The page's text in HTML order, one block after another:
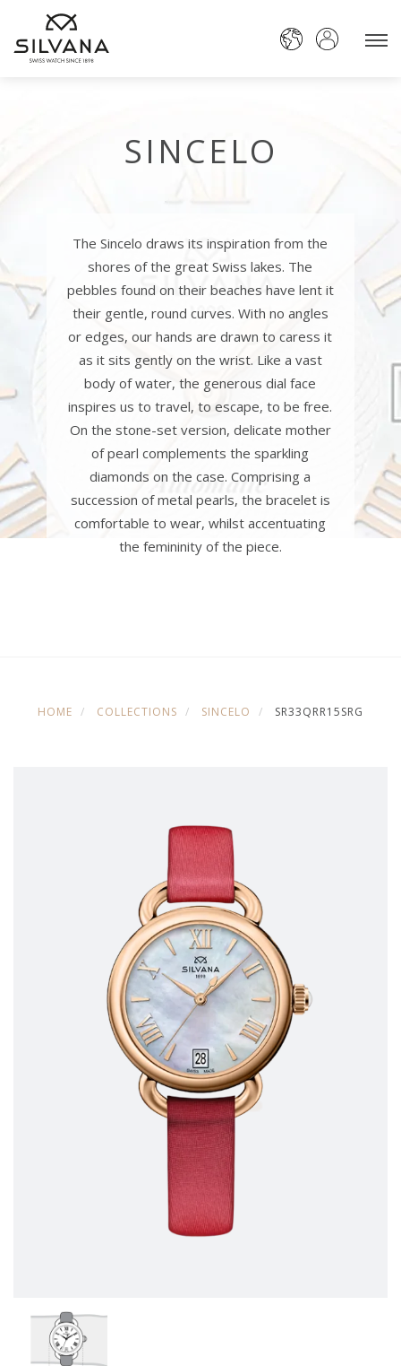
SINCELO
The Sincelo draws its inspiration from the
shores of the great Swiss lakes. The
pebbles found on their beaches have lent it
their gentle, round curves. With no angles
or edges, our hands are drawn to caress it
as it sits gently on the wrist. Like a vast
body of water, the generous dial face
inspires us to travel, to escape, to be free.
On the stone-set version, delicate mother
of pearl complements the sparkling
diamonds on the case. Comprising a
succession of metal pearls, the bracelet is
comfortable to wear, whilst accentuating
the femininity of the piece.
HOME COLLECTIONS SINCELO SR33QRR15SRG